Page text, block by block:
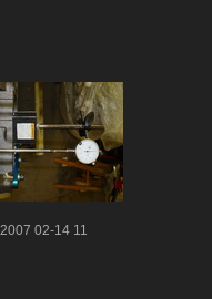
2007 02-14 11